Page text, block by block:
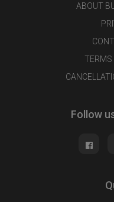
ABOUT
TERMS
Follow